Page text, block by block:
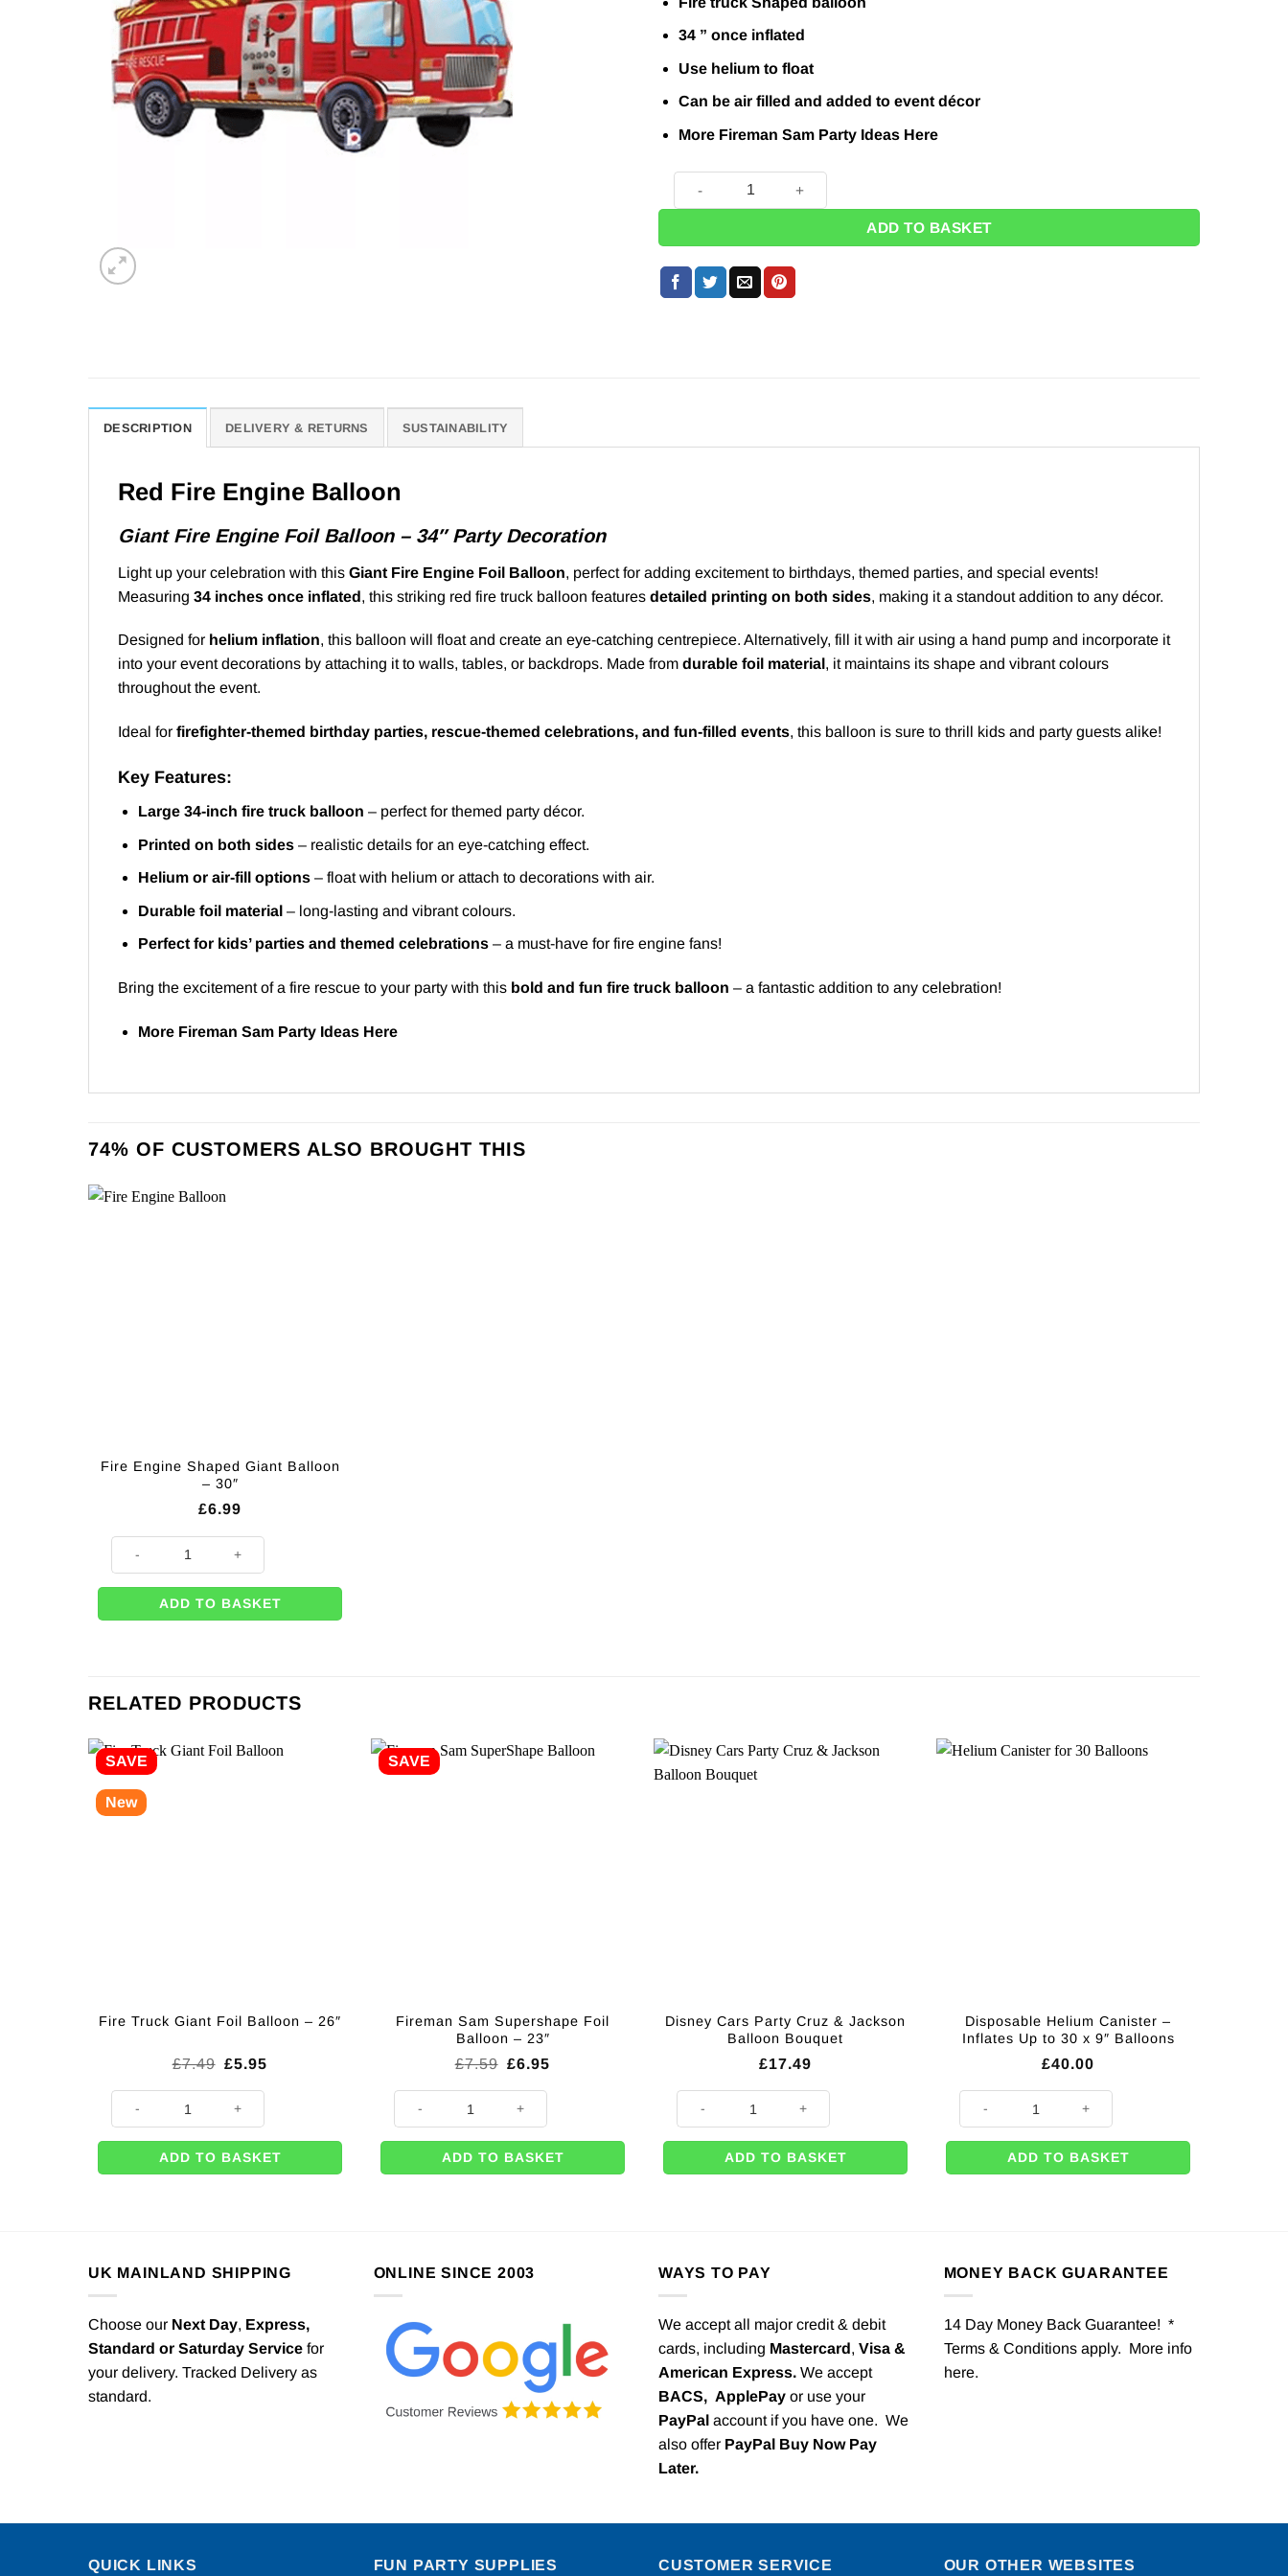
34 ” once inflated
Use helium to float
Can be air filled and added to event décor
More Fireman Sam Party Ideas Here
Red Fire Engine Balloon - 34" quantity
ADD TO BASKET
DESCRIPTION DELIVERY & RETURNS SUSTAINABILITY
Red Fire Engine Balloon
Giant Fire Engine Foil Balloon – 34″ Party Decoration
Light up your celebration with this Giant Fire Engine Foil Balloon, perfect for adding excitement to birthdays, themed parties, and special events!
Measuring 34 inches once inflated, this striking red fire truck balloon features detailed printing on both sides, making it a standout addition to any décor.
Designed for helium inflation, this balloon will float and create an eye-catching centrepiece. Alternatively, fill it with air using a hand pump and incorporate it
into your event decorations by attaching it to walls, tables, or backdrops. Made from durable foil material, it maintains its shape and vibrant colours
throughout the event.
Ideal for firefighter-themed birthday parties, rescue-themed celebrations, and fun-filled events, this balloon is sure to thrill kids and party guests alike!
Key Features:
Large 34-inch fire truck balloon – perfect for themed party décor.
Printed on both sides– realistic details for an eye-catching effect.
Helium or air-fill options– float with helium or attach to decorations with air.
Durable foil material– long-lasting and vibrant colours.
Perfect for kids’ parties and themed celebrations– a must-have for fire engine fans!
Bring the excitement of a fire rescue to your party with this bold and fun fire truck balloon – a fantastic addition to any celebration!
More Fireman Sam Party Ideas Here
74% OF CUSTOMERS ALSO BROUGHT THIS
Fire Engine Shaped Giant Balloon
– 30″
£6.99
ADD TO BASKET
RELATED PRODUCTS
SAVE
New
Fire Truck Giant Foil Balloon – 26″
£7.49 Original
was:
£7.49.
£5.95
ADD TO BASKET
SAVE
Fireman Sam Supershape Foil
Balloon – 23″
£7.59 Original
was:
£7.59.
£6.95
ADD TO BASKET
Disney Cars Party Cruz & Jackson
Balloon Bouquet
£17.49
ADD TO BASKET
Disposable Helium Canister –
Inflates Up to 30 x 9″ Balloons
£40.00
ADD TO BASKET
UK MAINLAND SHIPPING
Choose our Next Day, Express,
Standard or Saturday Service for
your delivery. Tracked Delivery as
standard.
ONLINE SINCE 2003 WAYS TO PAY
We accept all major credit & debit
cards, including Mastercard, Visa &
American Express. We accept
BACS, ApplePay or use your
PayPal account if you have one. We
also offer PayPal Buy Now Pay
Later.
MONEY BACK GUARANTEE
14 Day Money Back Guarantee! *
Terms & Conditions apply. More info
here.
QUICK LINKS FUN PARTY SUPPLIES CUSTOMER SERVICE OUR OTHER WEBSITES